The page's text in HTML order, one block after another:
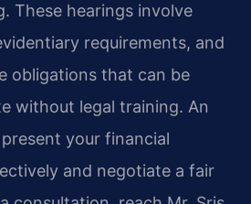
These hearings involve
requirements, and
obligations that can be
without legal training. An
your financial
and negotiate a fair